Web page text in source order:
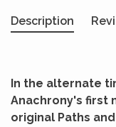
Description
In the alternate
Anachrony's first
original Paths